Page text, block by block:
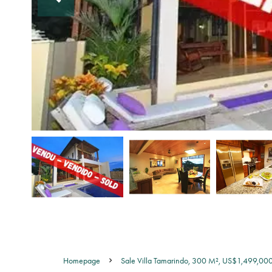
Homepage Sale Villa Tamarindo, 300 M²,